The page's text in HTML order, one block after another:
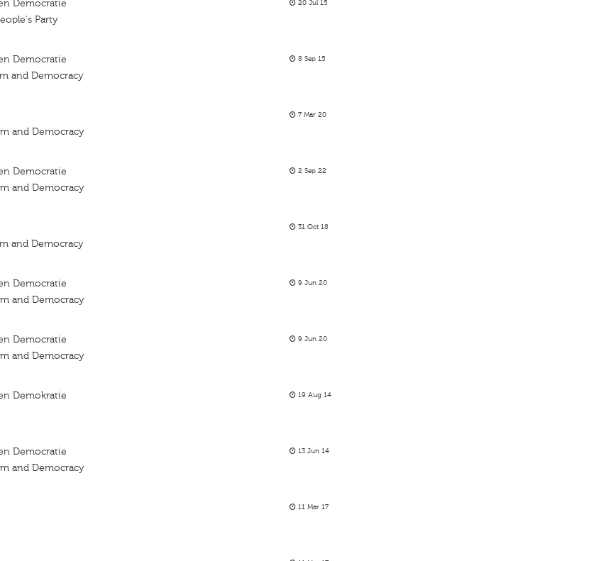
Democratie
Party
20 Jul 15
Democratie
and Democracy
8 Sep 15
and Democracy
7 Mar 20
Democratie
and Democracy
2 Sep 22
and Democracy
31 Oct 18
Democratie
and Democracy
9 Jun 20
Democratie
and Democracy
9 Jun 20
Demokratie
19 Aug 14
Democratie
and Democracy
13 Jun 14
11 Mar 17